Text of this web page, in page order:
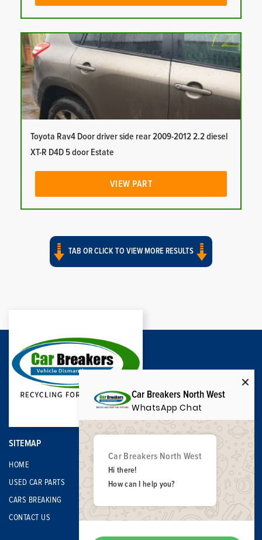
Toyota Rav4 Door driver side rear 2009-2012 2.2 diesel
XT-R D4D 5 door Estate
VIEW PART
TAB OR CLICK TO VIEW MORE RESULTS
SITEMAP
HOME
USED CAR PARTS
CARS BREAKING
CONTACT US
Car Breakers North West
WhatsApp Chat
Car Breakers North West
Hi there!
How can I help you?